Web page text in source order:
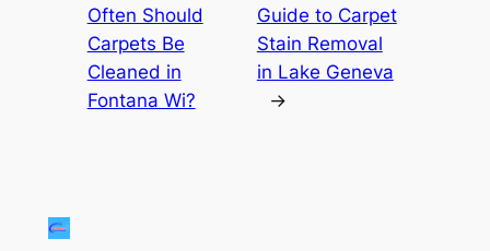
Often Should
Carpets Be
Cleaned in
Fontana Wi?
Guide to Carpet
Stain Removal
in Lake Geneva
→